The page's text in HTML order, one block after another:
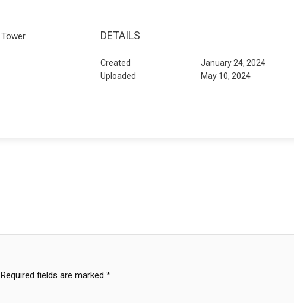
DETAILS
Created
January 24, 2024
Uploaded
May 10, 2024
Required fields are marked *